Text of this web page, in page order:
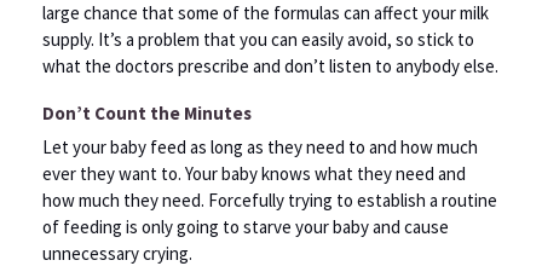
large chance that some of the formulas can affect your milk
supply. It’s a problem that you can easily avoid, so stick to
what the doctors prescribe and don’t listen to anybody else.
Don’t Count the Minutes
Let your baby feed as long as they need to and how much
ever they want to. Your baby knows what they need and
how much they need. Forcefully trying to establish a routine
of feeding is only going to starve your baby and cause
unnecessary crying.